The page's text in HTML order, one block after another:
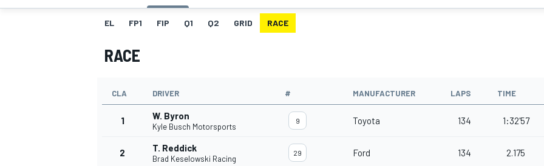
MOTOGP
EL FP1 FIP Q1 Q2 GRID RACE
RACE
CLA DRIVER # MANUFACTURER LAPS TIME
1 W. Byron
Kyle Busch Motorsports
9 Toyota 134 1:32'57
2 T. Reddick
Brad Keselowski Racing
29 Ford 134 2.175